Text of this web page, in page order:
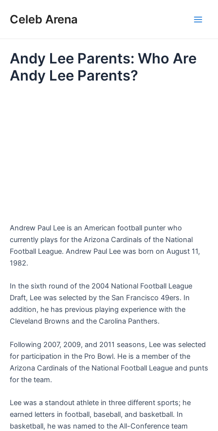
Celeb Arena
Andy Lee Parents: Who Are
Andy Lee Parents?
Andrew Paul Lee is an American football punter who
currently plays for the Arizona Cardinals of the National
Football League. Andrew Paul Lee was born on August 11,
1982.
In the sixth round of the 2004 National Football League
Draft, Lee was selected by the San Francisco 49ers. In
addition, he has previous playing experience with the
Cleveland Browns and the Carolina Panthers.
Following 2007, 2009, and 2011 seasons, Lee was selected
for participation in the Pro Bowl. He is a member of the
Arizona Cardinals of the National Football League and punts
for the team.
Lee was a standout athlete in three different sports; he
earned letters in football, baseball, and basketball. In
basketball, he was named to the All-Conference team